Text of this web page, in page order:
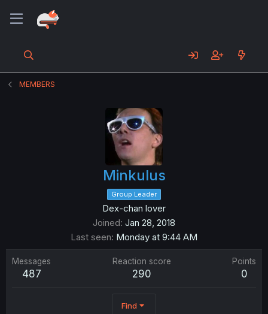
MEMBERS
Minkulus
Group Leader
Dex-chan lover
Joined Jan 28, 2018
Last seen Monday at 9:44 AM
Messages
487
Reaction score
290
Points
0
Find